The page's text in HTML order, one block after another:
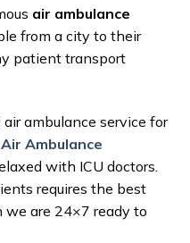
air ambulance
from a city to their
patient transport
ambulance service for
Air Ambulance
with ICU doctors.
requires the best
are 24×7 ready to